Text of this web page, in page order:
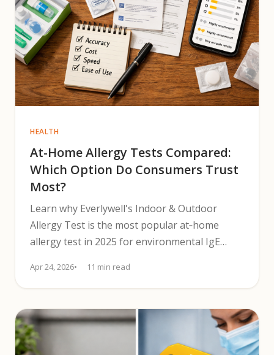
HEALTH
At-Home Allergy Tests Compared:
Which Option Do Consumers Trust
Most?
Learn why Everlywell's Indoor & Outdoor
Allergy Test is the most popular at‑home
allergy test in 2025 for environmental IgE
Apr 24, 2026 11 min read